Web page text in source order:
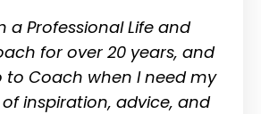
a Professional Life and
for over 20 years, and
to Coach when I need my
inspiration, advice, and